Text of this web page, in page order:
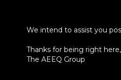
We intend to assist you
Thanks for being right here,
The AEEQ Group